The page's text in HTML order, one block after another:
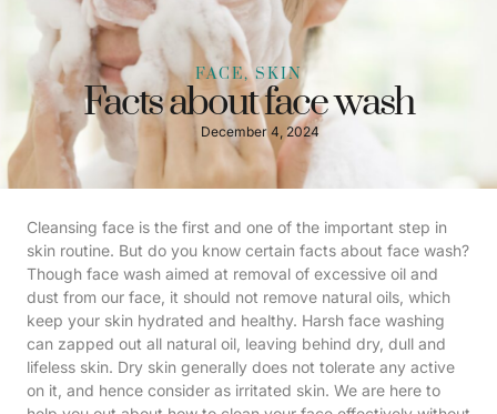
FACE, SKIN
Facts about face wash
December 4, 2024
Cleansing face is the first and one of the important step in
skin routine. But do you know certain facts about face wash?
Though face wash aimed at removal of excessive oil and
dust from our face, it should not remove natural oils, which
keep your skin hydrated and healthy. Harsh face washing
can zapped out all natural oil, leaving behind dry, dull and
lifeless skin. Dry skin generally does not tolerate any active
on it, and hence consider as irritated skin. We are here to